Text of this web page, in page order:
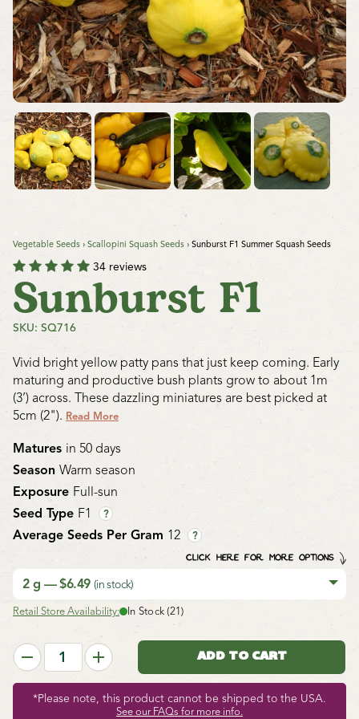
Vegetable Seeds › Scallopini Squash Seeds › Sunburst F1 Summer Squash Seeds
34 reviews
Sunburst F1
SKU: SQ716
Vivid bright yellow patty pans that just keep coming. Early
maturing and productive bush plants grow to about 1m
(3’) across. These dazzling miniatures are best picked at
5cm (2"). Read More
Exposure Full-sun
Matures in 50 days
Season Warm season
Seed Type F1 ?
Average Seeds Per Gram 12 ?
CLICK HERE FOR MORE OPTIONS
2 g — $6.49 (in stock)
Retail Store Availability: In Stock (21)
*Please note, this product cannot be shipped to the USA.
See our FAQs for more info.